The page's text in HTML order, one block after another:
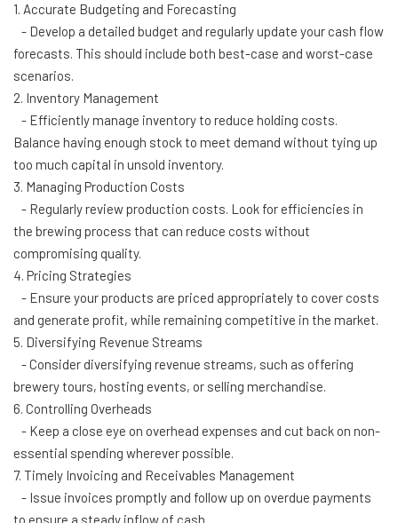
1. Accurate Budgeting and Forecasting
- Develop a detailed budget and regularly update your cash flow
forecasts. This should include both best-case and worst-case
scenarios.
2. Inventory Management
- Efficiently manage inventory to reduce holding costs.
Balance having enough stock to meet demand without tying up
too much capital in unsold inventory.
3. Managing Production Costs
- Regularly review production costs. Look for efficiencies in
the brewing process that can reduce costs without
compromising quality.
4. Pricing Strategies
- Ensure your products are priced appropriately to cover costs
and generate profit, while remaining competitive in the market.
5. Diversifying Revenue Streams
- Consider diversifying revenue streams, such as offering
brewery tours, hosting events, or selling merchandise.
6. Controlling Overheads
- Keep a close eye on overhead expenses and cut back on non-
essential spending wherever possible.
7. Timely Invoicing and Receivables Management
- Issue invoices promptly and follow up on overdue payments
to ensure a steady inflow of cash.